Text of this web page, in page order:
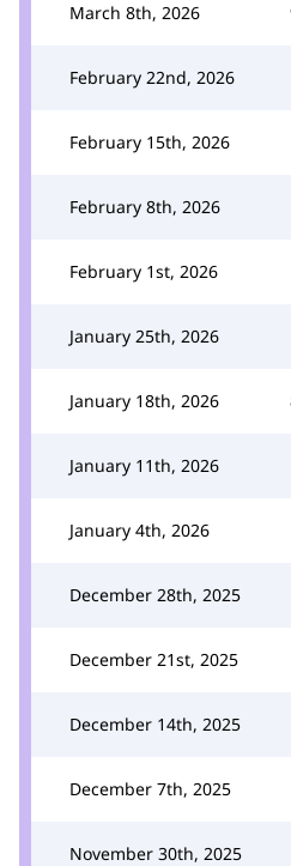
March 8th, 2026
February 22nd, 2026
February 15th, 2026
February 8th, 2026
February 1st, 2026
January 25th, 2026
January 18th, 2026
January 11th, 2026
January 4th, 2026
December 28th, 2025
December 21st, 2025
December 14th, 2025
December 7th, 2025
November 30th, 2025